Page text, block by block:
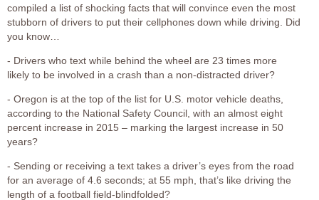
compiled a list of shocking facts that will convince even the most
stubborn of drivers to put their cellphones down while driving. Did
you know…
- Drivers who text while behind the wheel are 23 times more
likely to be involved in a crash than a non-distracted driver?
- Oregon is at the top of the list for U.S. motor vehicle deaths,
according to the National Safety Council, with an almost eight
percent increase in 2015 – marking the largest increase in 50
years?
- Sending or receiving a text takes a driver’s eyes from the road
for an average of 4.6 seconds; at 55 mph, that’s like driving the
length of a football field-blindfolded?